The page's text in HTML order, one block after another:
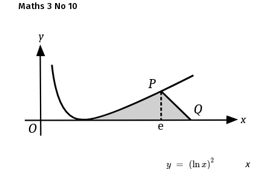
Maths 3 No 10
y = (lnx)2
y = (lnx)2 . Thex-